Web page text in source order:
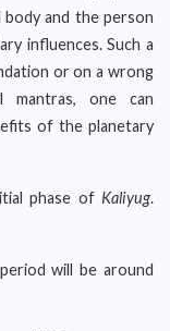
and the person
influences. Such a
or on a wrong
mantras, one can
of the planetary
phase of Kaliyug.
will be around